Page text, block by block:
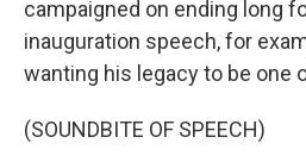
campaigned on ending long
inauguration speech, for
wanting his legacy to be one
(SOUNDBITE OF SPEECH)